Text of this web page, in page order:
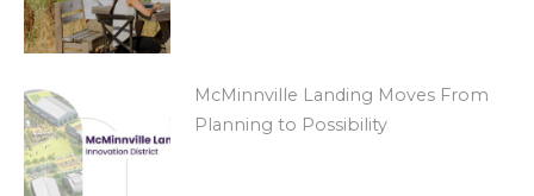
McMinnville Landing Moves From
Planning to Possibility